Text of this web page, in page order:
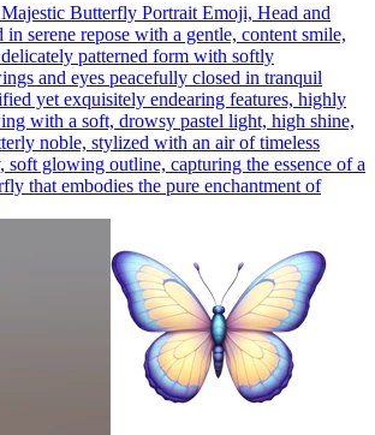
Butterfly Portrait Emoji, Head and
in serene repose with a gentle, content smile,
patterned form with softly
and eyes peacefully closed in tranquil
yet exquisitely endearing features, highly
with a soft, drowsy pastel light, high shine,
noble, stylized with an air of timeless
soft glowing outline, capturing the essence of a
that embodies the pure enchantment of